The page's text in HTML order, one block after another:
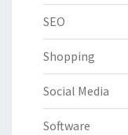
SEO
Shopping
Social Media
Software